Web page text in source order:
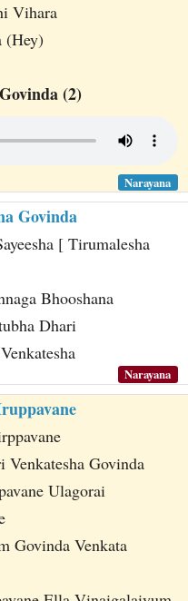
Vihara
(Hey)
(2)
Narayana
Govinda
[ Tirumalesha
Bhooshana
Dhari
Narayana
Venkatesha Govinda
Ulagorai
Govinda Venkata